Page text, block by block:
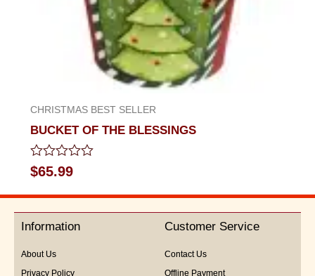
CHRISTMAS BEST SELLER
BUCKET OF THE BLESSINGS
Rated
0
out
5
$65.99
Information
About Us
Privacy Policy
Customer Service
Contact Us
Offline Payment